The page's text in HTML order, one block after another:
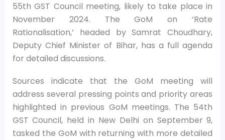
55th GST Council meeting, likely to take place in
November 2024. The GoM on ‘Rate
Rationalisation,’ headed by Samrat Choudhary,
Deputy Chief Minister of Bihar, has a full agenda
for detailed discussions.
Sources indicate that the GoM meeting will
address several pressing points and priority areas
highlighted in previous GoM meetings. The 54th
GST Council, held in New Delhi on September 9,
tasked the GoM with returning with more detailed